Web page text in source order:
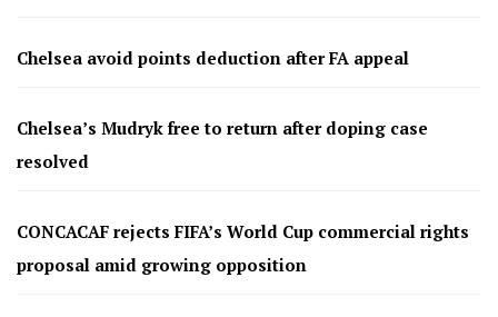
Chelsea avoid points deduction after FA appeal
Chelsea’s Mudryk free to return after doping case
resolved
CONCACAF rejects FIFA’s World Cup commercial rights
proposal amid growing opposition